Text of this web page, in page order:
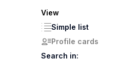
View
Simple list
Profile cards
Search in: